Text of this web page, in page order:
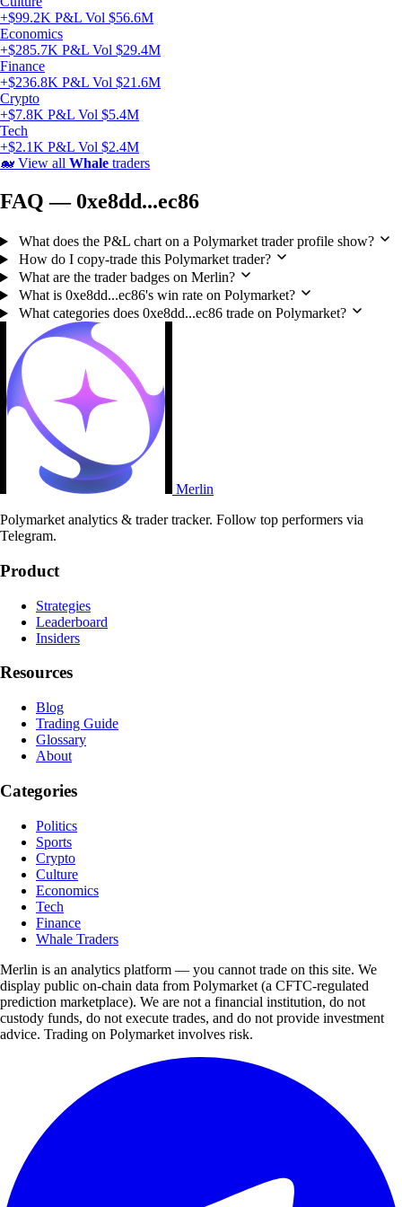
+$99.2K P&L Vol $56.6M
Economics
+$285.7K P&L Vol $29.4M
Finance
+$236.8K P&L Vol $21.6M
Crypto
+$7.8K P&L Vol $5.4M
Tech
+$2.1K P&L Vol $2.4M
🐋 View all Whale traders
FAQ — 0xe8dd...ec86
What does the P&L chart on a Polymarket trader profile show?
How do I copy-trade this Polymarket trader?
What are the trader badges on Merlin?
What is 0xe8dd...ec86's win rate on Polymarket?
What categories does 0xe8dd...ec86 trade on Polymarket?
Merlin
Polymarket analytics & trader tracker. Follow top performers via
Telegram.
Product
Strategies
Leaderboard
Insiders
Resources
Blog
Trading Guide
Glossary
About
Categories
Politics
Sports
Crypto
Culture
Economics
Tech
Finance
Whale Traders
Merlin is an analytics platform — you cannot trade on this site. We
display public on-chain data from Polymarket (a CFTC-regulated
prediction marketplace). We are not a financial institution, do not
custody funds, do not execute trades, and do not provide investment
advice. Trading on Polymarket involves risk.